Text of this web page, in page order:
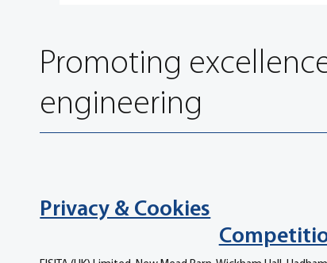
Privacy & Cookies
Promoting
engineering